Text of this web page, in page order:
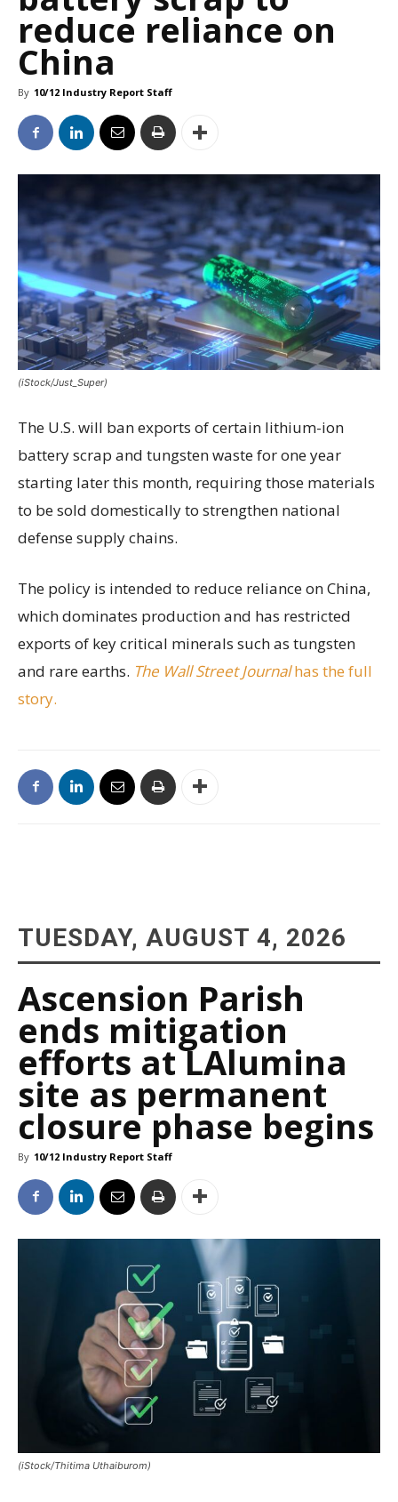
reduce reliance on
China
By 10/12 Industry Report Staff
(iStock/Just_Super)
The U.S. will ban exports of certain lithium-ion
battery scrap and tungsten waste for one year
starting later this month, requiring those materials
to be sold domestically to strengthen national
defense supply chains.
The policy is intended to reduce reliance on China,
which dominates production and has restricted
exports of key critical minerals such as tungsten
and rare earths. The Wall Street Journalhas the full
story.
TUESDAY, AUGUST 4, 2026
Ascension Parish
ends mitigation
efforts at LAlumina
site as permanent
closure phase begins
By 10/12 Industry Report Staff
(iStock/Thitima Uthaiburom)